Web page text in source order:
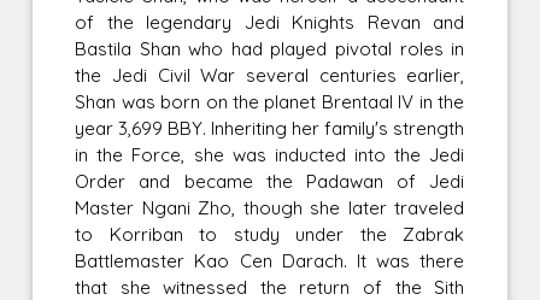
of the legendary Jedi Knights Revan and
Bastila Shan who had played pivotal roles in
the Jedi Civil War several centuries earlier,
Shan was born on the planet Brentaal IV in the
year 3,699 BBY. Inheriting her family's strength
in the Force, she was inducted into the Jedi
Order and became the Padawan of Jedi
Master Ngani Zho, though she later traveled
to Korriban to study under the Zabrak
Battlemaster Kao Cen Darach. It was there
that she witnessed the return of the Sith